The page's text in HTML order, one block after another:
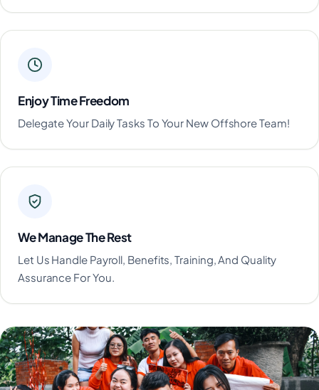
Enjoy Time Freedom
Delegate Your Daily Tasks To Your New Offshore Team!
We Manage The Rest
Let Us Handle Payroll, Benefits, Training, And Quality
Assurance For You.